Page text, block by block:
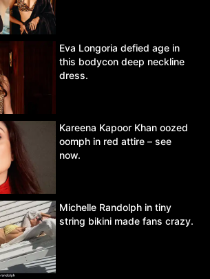
Eva Longoria defied age in
this bodycon deep neckline
dress.
Kareena Kapoor Khan oozed
oomph in red attire – see
now.
Michelle Randolph in tiny
string bikini made fans crazy.